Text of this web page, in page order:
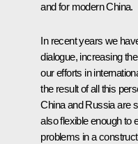
and for modern China.
In recent years we
dialogue, increasing
our efforts in
the result of all this
China and Russia are
also flexible enough to
problems in a